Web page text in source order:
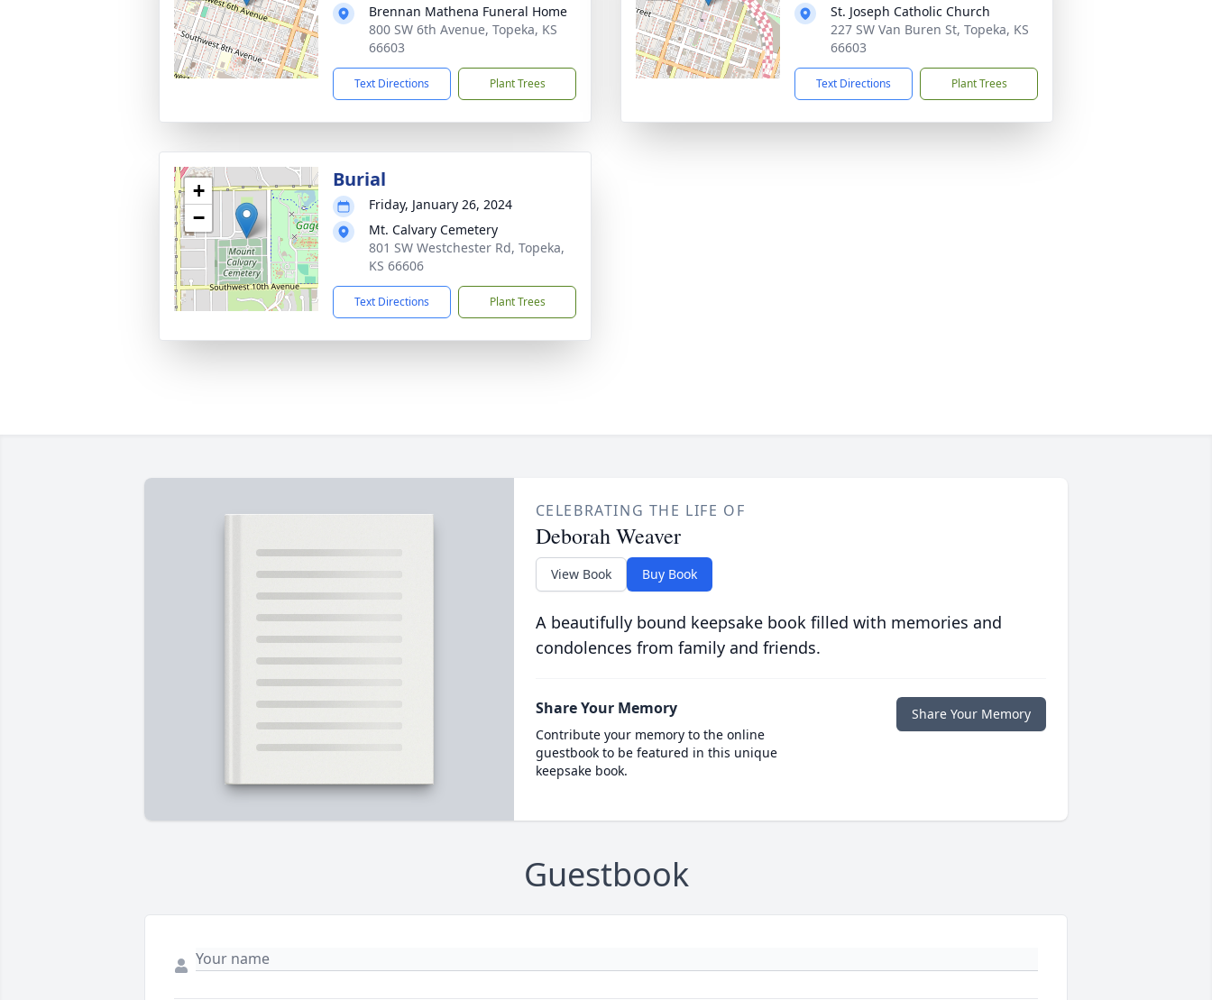
Brennan Mathena Funeral Home
800 SW 6th Avenue, Topeka, KS
66603
Text Directions Plant Trees
St. Joseph Catholic Church
227 SW Van Buren St, Topeka, KS
66603
Text Directions Plant Trees
+
−
Burial
Friday, January 26, 2024
Mt. Calvary Cemetery
801 SW Westchester Rd, Topeka,
KS 66606
Text Directions Plant Trees
CELEBRATING THE LIFE OF
Deborah Weaver
View Book Buy Book
A beautifully bound keepsake book filled with memories and
condolences from family and friends.
Share Your Memory
Contribute your memory to the online
guestbook to be featured in this unique
keepsake book.
Share Your Memory
Guestbook